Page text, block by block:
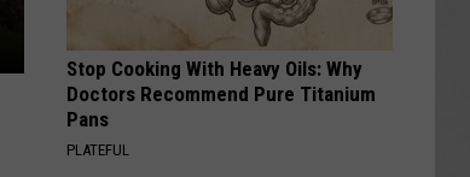
Stop Cooking With Heavy Oils: Why
Doctors Recommend Pure Titanium
Pans
PLATEFUL